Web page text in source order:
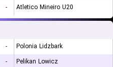
- Atletico Mineiro U20
-
Polonia Lidzbark
- Pelikan Lowicz